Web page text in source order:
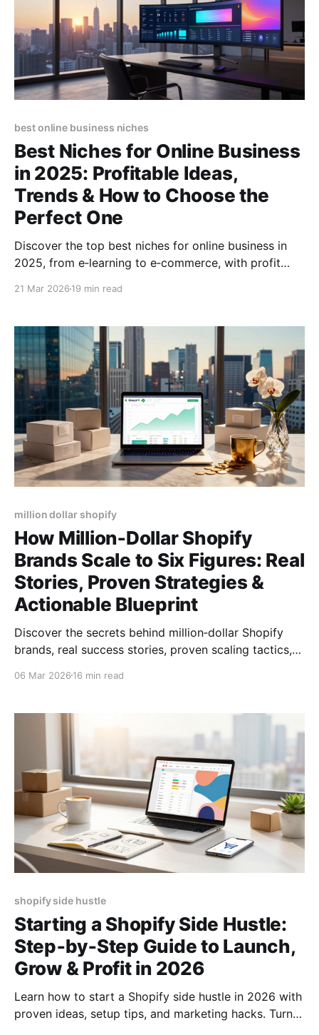
best online business niches
Best Niches for Online Business
in 2025: Profitable Ideas,
Trends & How to Choose the
Perfect One
Discover the top best niches for online business in
2025, from e‑learning to e‑commerce, with profit
21 Mar 2026 19 min read
million dollar shopify
How Million‑Dollar Shopify
Brands Scale to Six Figures: Real
Stories, Proven Strategies &
Actionable Blueprint
Discover the secrets behind million‑dollar Shopify
brands, real success stories, proven scaling tactics,
06 Mar 2026 16 min read
shopify side hustle
Starting a Shopify Side Hustle:
Step‑by‑Step Guide to Launch,
Grow & Profit in 2026
Learn how to start a Shopify side hustle in 2026 with
proven ideas, setup tips, and marketing hacks. Turn